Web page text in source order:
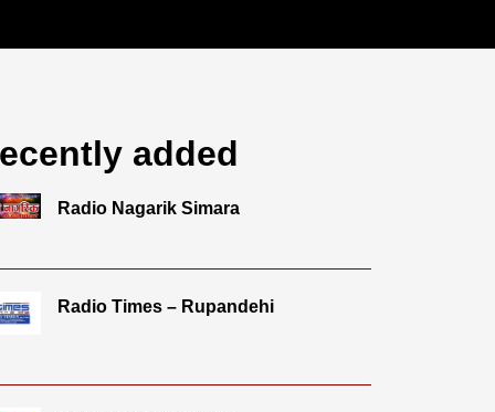
added
Radio Nagarik Simara
Radio Times – Rupandehi